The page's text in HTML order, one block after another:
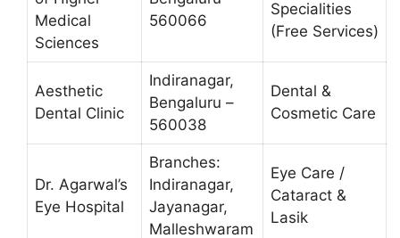
Medical
Sciences
560066
Specialities
(Free Services)
Aesthetic
Dental Clinic
Indiranagar,
Bengaluru –
560038
Dental &
Cosmetic Care
Dr. Agarwal’s
Eye Hospital
Branches:
Indiranagar,
Jayanagar,
Malleshwaram
Eye Care /
Cataract &
Lasik